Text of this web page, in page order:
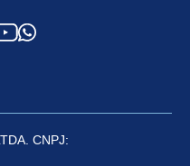
CNPJ: